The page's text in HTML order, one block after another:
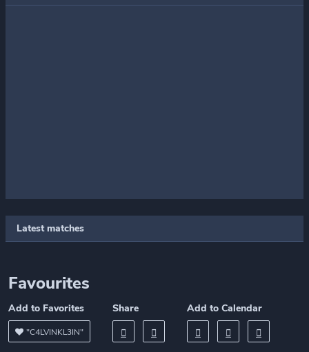
Latest matches
Favourites
Add to Favorites
"C4LVINKL3IN"
Share Add to Calendar